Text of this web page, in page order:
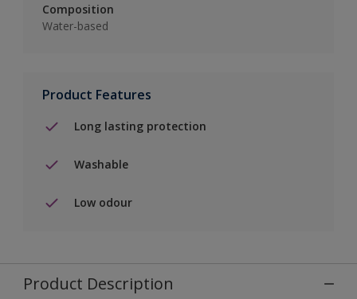
Composition
Water-based
Product Features
Long lasting protection
Washable
Low odour
Product Description